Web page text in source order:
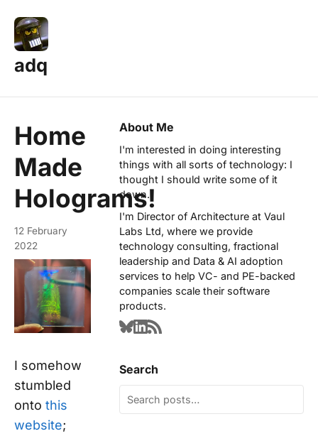
adq
Home
Made
Holograms!
12 February
2022
I somehow
stumbled
onto this
website;
About Me
I'm interested in doing interesting
things with all sorts of technology: I
thought I should write some of it
down.
I'm Director of Architecture at Vaul
Labs Ltd, where we provide
technology consulting, fractional
leadership and Data & AI adoption
services to help VC- and PE-backed
companies scale their software
products.
Search